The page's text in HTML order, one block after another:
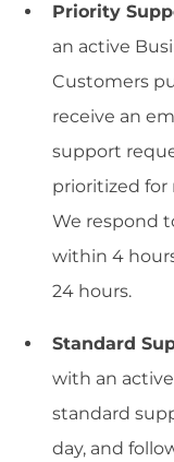
Priority
an active
Customers
receive an
support
prioritized for
We respond
within 4
24 hours.
Standard
with an
standard
day, and